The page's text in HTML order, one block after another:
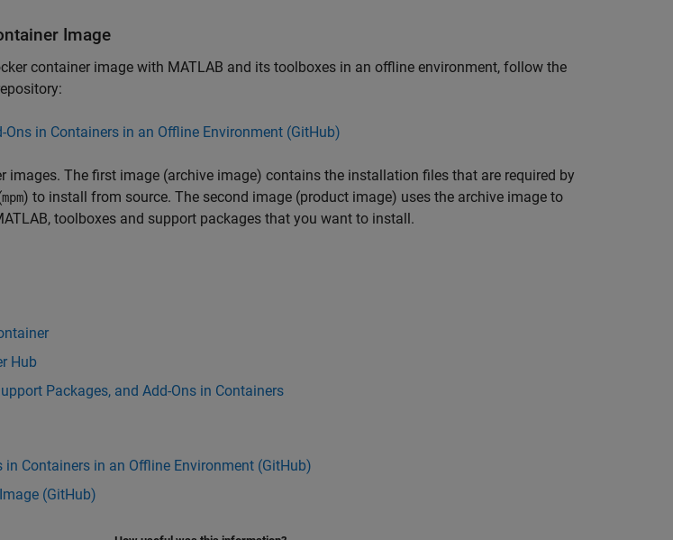
Image
container image with MATLAB and its toolboxes in an offline environment, follow the
Ons in Containers in an Offline Environment (GitHub)
images. The first image (archive image) contains the installation files that are required by
mpm) to install from source. The second image (product image) uses the archive image to
toolboxes and support packages that you want to install.
Hub
Packages, and Add-Ons in Containers
in Containers in an Offline Environment (GitHub)
(GitHub)